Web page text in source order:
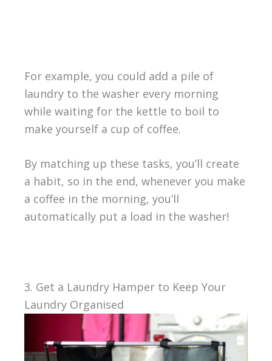
For example, you could add a pile of
laundry to the washer every morning
while waiting for the kettle to boil to
make yourself a cup of coffee.
By matching up these tasks, you’ll create
a habit, so in the end, whenever you make
a coffee in the morning, you’ll
automatically put a load in the washer!
3. Get a Laundry Hamper to Keep Your
Laundry Organised